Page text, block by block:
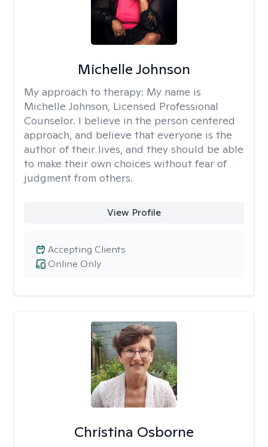
Michelle Johnson
My approach to therapy: My name is
Michelle Johnson, Licensed Professional
Counselor. I believe in the person centered
approach, and believe that everyone is the
author of their lives, and they should be able
to make their own choices without fear of
judgment from others.
View Profile
Online Only
Accepting Clients
Christina Osborne